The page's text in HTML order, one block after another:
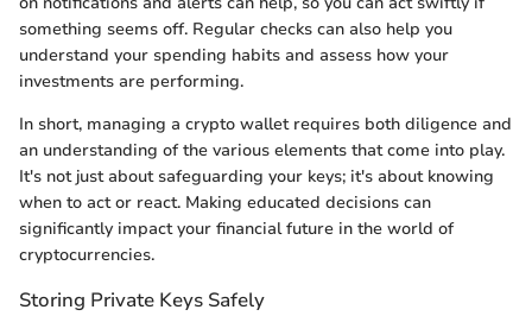
something seems off. Regular checks can also help you
understand your spending habits and assess how your
investments are performing.
In short, managing a crypto wallet requires both diligence and
an understanding of the various elements that come into play.
It's not just about safeguarding your keys; it's about knowing
when to act or react. Making educated decisions can
significantly impact your financial future in the world of
cryptocurrencies.
Storing Private Keys Safely